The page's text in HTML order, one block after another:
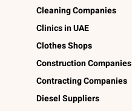
Cleaning Companies
Clinics in UAE
Clothes Shops
Construction Companies
Contracting Companies
Diesel Suppliers